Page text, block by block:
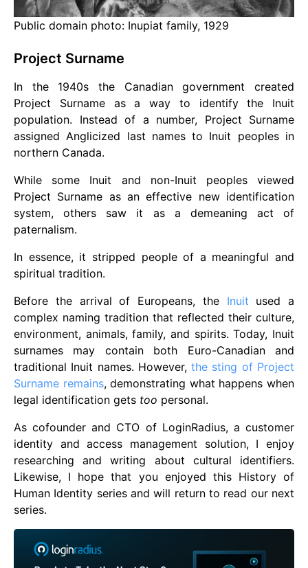
Public domain photo: Inupiat family, 1929
Project Surname
In the 1940s the Canadian government created
Project Surname as a way to identify the Inuit
population. Instead of a number, Project Surname
assigned Anglicized last names to Inuit peoples in
northern Canada.
While some Inuit and non-Inuit peoples viewed
Project Surname as an effective new identification
system, others saw it as a demeaning act of
paternalism.
In essence, it stripped people of a meaningful and
spiritual tradition.
Before the arrival of Europeans, the Inuit used a
complex naming tradition that reflected their culture,
environment, animals, family, and spirits. Today, Inuit
surnames may contain both Euro-Canadian and
traditional Inuit names. However,the sting of Project
Surname remains, demonstrating what happens when
legal identification gets too personal.
As cofounder and CTO of LoginRadius, a customer
identity and access management solution, I enjoy
researching and writing about cultural identifiers.
Likewise, I hope that you enjoyed this History of
Human Identity series and will return to read our next
series.